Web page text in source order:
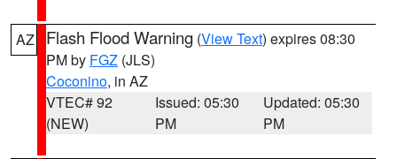
AZ Flash Flood Warning (View Text) expires 08:30
PM by FGZ (JLS)
Coconino, in AZ
VTEC# 92
(NEW)
Issued: 05:30
PM
Updated: 05:30
PM